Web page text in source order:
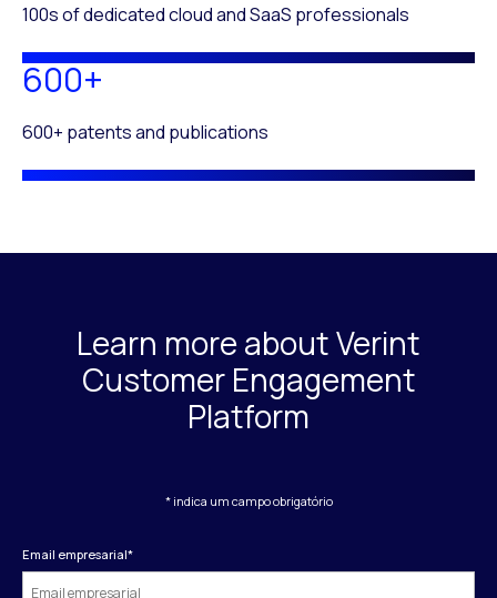
100s of dedicated cloud and SaaS professionals
600+
600+ patents and publications
Learn more about Verint
Customer Engagement
Platform
* indica um campo obrigatório
Email empresarial*